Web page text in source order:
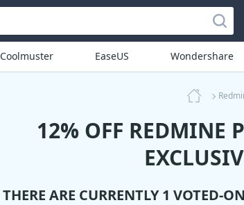
Coolmuster EaseUS Wondershare
12% OFF REDMINE
THERE ARE CURRENTLY 1 VOTED-